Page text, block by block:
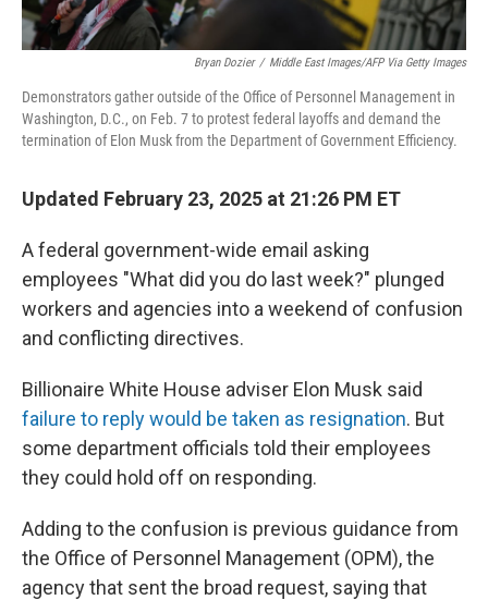
Bryan Dozier / Middle East Images/AFP Via Getty Images
Demonstrators gather outside of the Office of Personnel Management in
Washington, D.C., on Feb. 7 to protest federal layoffs and demand the
termination of Elon Musk from the Department of Government Efficiency.
Updated February 23, 2025 at 21:26 PM ET
A federal government-wide email asking
employees "What did you do last week?" plunged
workers and agencies into a weekend of confusion
and conflicting directives.
Billionaire White House adviser Elon Musk said
failure to reply would be taken as resignation. But
some department officials told their employees
they could hold off on responding.
Adding to the confusion is previous guidance from
the Office of Personnel Management (OPM), the
agency that sent the broad request, saying that